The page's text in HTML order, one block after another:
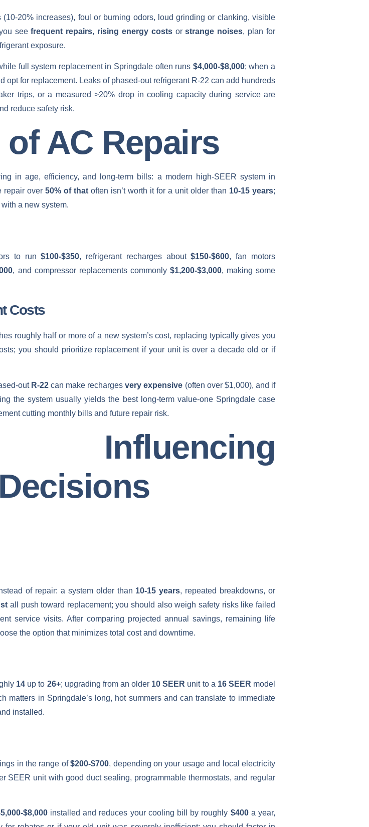
20% increases), foul or burning odors, loud grinding or clanking, visible
seefrequent repairs, rising energy costsorstrange noises, plan for
exposure.
full system replacement in Springdale often runs $4,000-$8,000; when a
opt for replacement. Leaks of phased‑out refrigerant R‑22 can add hundreds
trips, or a measured >20% drop in cooling capacity during service are
reduce safety risk.
AC Repairs
in age, efficiency, and long-term bills: a modern high-SEER system in
repair over 50% of that often isn’t worth it for a unit older than 10-15 years;
a new system.
to run$100-$350, refrigerant recharges about$150-$600, fan motors
, and compressor replacements commonly $1,200-$3,000, making some
Costs
roughly half or more of a new system’s cost, replacing typically gives you
you should prioritize replacement if your unit is over a decade old or if
out R-22can make rechargesvery expensive (often over $1,000), and if
the system usually yields the best long-term value-one Springdale case
cutting monthly bills and future repair risk.
of repair: a system older than 10-15 years, repeated breakdowns, or
all push toward replacement; you should also weigh safety risks like failed
service visits. After comparing projected annual savings, remaining life
the option that minimizes total cost and downtime.
14 up to 26+; upgrading from an older 10 SEER unit to a 16 SEER model
matters in Springdale’s long, hot summers and can translate to immediate
installed.
in the range of$200-$700, depending on your usage and local electricity
SEER unit with good duct sealing, programmable thermostats, and regular
$8,000installed and reduces your cooling bill by roughly $400a year,